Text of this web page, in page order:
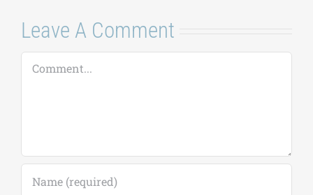
Leave A Comment
Comment